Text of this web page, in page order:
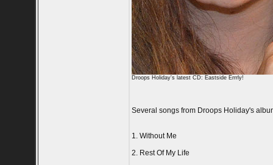
Droops Holiday's latest CD: Eastside Errrly!
Several songs from Droops Holiday's
1. Without Me
2. Rest Of My Life